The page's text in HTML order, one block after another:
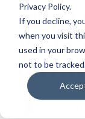
Privacy Policy.
If you decline,
when you visit
used in your
not to be
Pilot
on